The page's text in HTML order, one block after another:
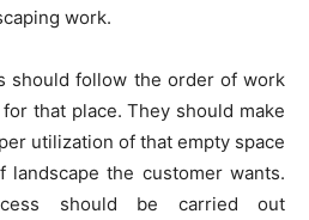
work.
should follow the order of work
that place. They should make
utilization of that empty space
the customer wants.
should be carried out